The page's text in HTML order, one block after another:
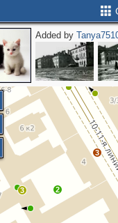
Added by
3 2
2
3
3